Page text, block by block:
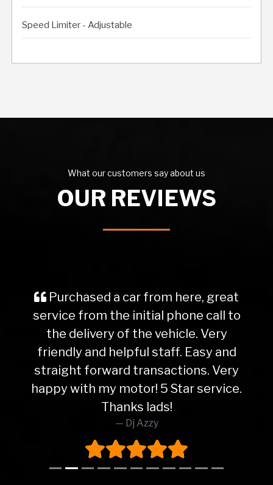
Speed Limiter - Adjustable
What our customers say about us
OUR REVIEWS
Purchased a car from here, great
service from the initial phone call to
the delivery of the vehicle. Very
friendly and helpful staff. Easy and
straight forward transactions. Very
happy with my motor! 5 Star service.
Thanks lads!
Dj Azzy